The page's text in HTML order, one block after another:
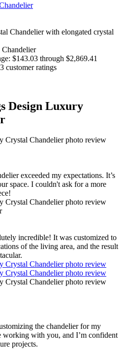
$143.03 through $2,869.41
3 customer ratings
Design Luxury
exceeded my expectations. It’s
space. I couldn't ask for a more
incredible! It was customized to
of the living area, and the result
the chandelier for my
working with you, and I’m confident
projects.